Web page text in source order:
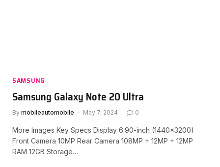
SAMSUNG
Samsung Galaxy Note 20 Ultra
By mobileautomobile May 7, 2024 0
More Images Key Specs Display 6.90-inch (1440×3200)
Front Camera 10MP Rear Camera 108MP + 12MP + 12MP
RAM 12GB Storage…